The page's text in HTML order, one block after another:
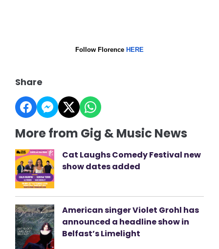
Follow Florence HERE
Share
More from Gig & Music News
Cat Laughs Comedy Festival new
show dates added
American singer Violet Grohl has
announced a headline show in
Belfast’s Limelight